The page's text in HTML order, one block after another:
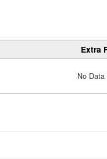
Extra
No